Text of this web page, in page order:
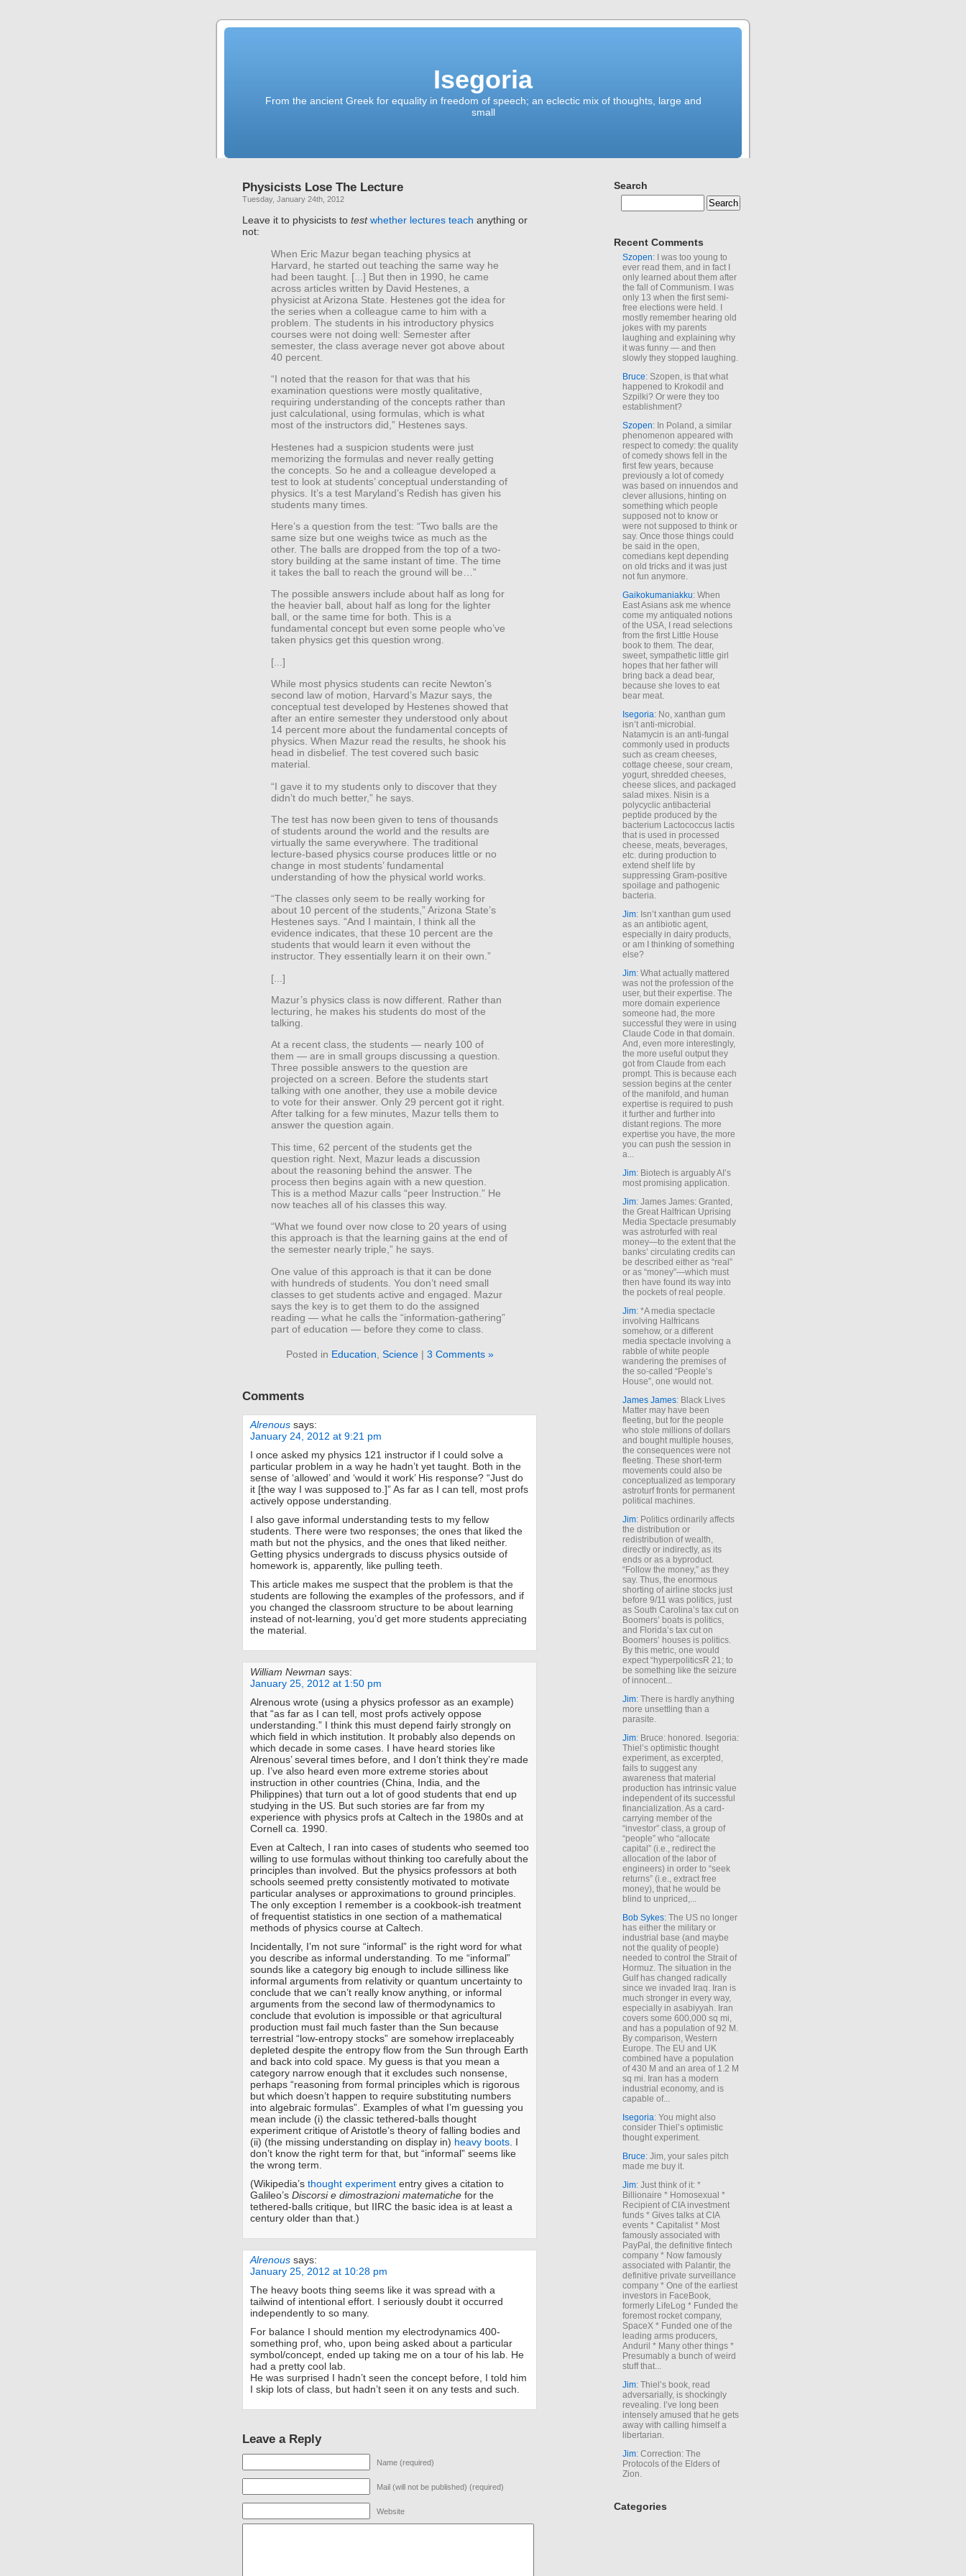
Isegoria
From the ancient Greek for equality in freedom of speech; an eclectic mix of thoughts, large and
small
Physicists Lose The Lecture
Tuesday, January 24th, 2012
Leave it to physicists to test whether lectures teach anything or
not:
When Eric Mazur began teaching physics at
Harvard, he started out teaching the same way he
had been taught. [...] But then in 1990, he came
across articles written by David Hestenes, a
physicist at Arizona State. Hestenes got the idea for
the series when a colleague came to him with a
problem. The students in his introductory physics
courses were not doing well: Semester after
semester, the class average never got above about
40 percent.
“I noted that the reason for that was that his
examination questions were mostly qualitative,
requiring understanding of the concepts rather than
just calculational, using formulas, which is what
most of the instructors did,” Hestenes says.
Hestenes had a suspicion students were just
memorizing the formulas and never really getting
the concepts. So he and a colleague developed a
test to look at students’ conceptual understanding of
physics. It’s a test Maryland’s Redish has given his
students many times.
Here’s a question from the test: “Two balls are the
same size but one weighs twice as much as the
other. The balls are dropped from the top of a two-
story building at the same instant of time. The time
it takes the ball to reach the ground will be…”
The possible answers include about half as long for
the heavier ball, about half as long for the lighter
ball, or the same time for both. This is a
fundamental concept but even some people who’ve
taken physics get this question wrong.
[...]
While most physics students can recite Newton’s
second law of motion, Harvard’s Mazur says, the
conceptual test developed by Hestenes showed that
after an entire semester they understood only about
14 percent more about the fundamental concepts of
physics. When Mazur read the results, he shook his
head in disbelief. The test covered such basic
material.
“I gave it to my students only to discover that they
didn’t do much better,” he says.
The test has now been given to tens of thousands
of students around the world and the results are
virtually the same everywhere. The traditional
lecture-based physics course produces little or no
change in most students’ fundamental
understanding of how the physical world works.
“The classes only seem to be really working for
about 10 percent of the students,” Arizona State’s
Hestenes says. “And I maintain, I think all the
evidence indicates, that these 10 percent are the
students that would learn it even without the
instructor. They essentially learn it on their own.”
[...]
Mazur’s physics class is now different. Rather than
lecturing, he makes his students do most of the
talking.
At a recent class, the students — nearly 100 of
them — are in small groups discussing a question.
Three possible answers to the question are
projected on a screen. Before the students start
talking with one another, they use a mobile device
to vote for their answer. Only 29 percent got it right.
After talking for a few minutes, Mazur tells them to
answer the question again.
This time, 62 percent of the students get the
question right. Next, Mazur leads a discussion
about the reasoning behind the answer. The
process then begins again with a new question.
This is a method Mazur calls “peer Instruction.” He
now teaches all of his classes this way.
“What we found over now close to 20 years of using
this approach is that the learning gains at the end of
the semester nearly triple,” he says.
One value of this approach is that it can be done
with hundreds of students. You don’t need small
classes to get students active and engaged. Mazur
says the key is to get them to do the assigned
reading — what he calls the “information-gathering”
part of education — before they come to class.
Posted in Education Science| 3 Comments »
Comments
Alrenous says:
January 24, 2012 at 9:21 pm
I once asked my physics 121 instructor if I could solve a
particular problem in a way he hadn’t yet taught. Both in the
sense of ‘allowed’ and ‘would it work’ His response? “Just do
it [the way I was supposed to.]” As far as I can tell, most profs
actively oppose understanding.
I also gave informal understanding tests to my fellow
students. There were two responses; the ones that liked the
math but not the physics, and the ones that liked neither.
Getting physics undergrads to discuss physics outside of
homework is, apparently, like pulling teeth.
This article makes me suspect that the problem is that the
students are following the examples of the professors, and if
you changed the classroom structure to be about learning
instead of not-learning, you’d get more students appreciating
the material.
William Newman says:
January 25, 2012 at 1:50 pm
Alrenous wrote (using a physics professor as an example)
that “as far as I can tell, most profs actively oppose
understanding.” I think this must depend fairly strongly on
which field in which institution. It probably also depends on
which decade in some cases. I have heard stories like
Alrenous’ several times before, and I don’t think they’re made
up. I’ve also heard even more extreme stories about
instruction in other countries (China, India, and the
Philippines) that turn out a lot of good students that end up
studying in the US. But such stories are far from my
experience with physics profs at Caltech in the 1980s and at
Cornell ca. 1990.
Even at Caltech, I ran into cases of students who seemed too
willing to use formulas without thinking too carefully about the
principles than involved. But the physics professors at both
schools seemed pretty consistently motivated to motivate
particular analyses or approximations to ground principles.
The only exception I remember is a cookbook-ish treatment
of frequentist statistics in one section of a mathematical
methods of physics course at Caltech.
Incidentally, I’m not sure “informal” is the right word for what
you describe as informal understanding. To me “informal”
sounds like a category big enough to include silliness like
informal arguments from relativity or quantum uncertainty to
conclude that we can’t really know anything, or informal
arguments from the second law of thermodynamics to
conclude that evolution is impossible or that agricultural
production must fail much faster than the Sun because
terrestrial “low-entropy stocks” are somehow irreplaceably
depleted despite the entropy flow from the Sun through Earth
and back into cold space. My guess is that you mean a
category narrow enough that it excludes such nonsense,
perhaps “reasoning from formal principles which is rigorous
but which doesn’t happen to require substituting numbers
into algebraic formulas”. Examples of what I’m guessing you
mean include (i) the classic tethered-balls thought
experiment critique of Aristotle’s theory of falling bodies and
(ii) (the missing understanding on display in) heavy boots . I
don’t know the right term for that, but “informal” seems like
the wrong term.
(Wikipedia’s thought experiment entry gives a citation to
Galileo’s Discorsi e dimostrazioni matematiche for the
tethered-balls critique, but IIRC the basic idea is at least a
century older than that.)
Alrenous says:
January 25, 2012 at 10:28 pm
The heavy boots thing seems like it was spread with a
tailwind of intentional effort. I seriously doubt it occurred
independently to so many.
For balance I should mention my electrodynamics 400-
something prof, who, upon being asked about a particular
symbol/concept, ended up taking me on a tour of his lab. He
had a pretty cool lab.
He was surprised I hadn’t seen the concept before, I told him
I skip lots of class, but hadn’t seen it on any tests and such.
Leave a Reply
Name (required)
Mail (will not be published) (required)
Website
Search
Recent Comments
Szopen: I was too young to
ever read them, and in fact I
only learned about them after
the fall of Communism. I was
only 13 when the first semi-
free elections were held. I
mostly remember hearing old
jokes with my parents
laughing and explaining why
it was funny — and then
slowly they stopped laughing.
Bruce: Szopen, is that what
happened to Krokodil and
Szpilki? Or were they too
establishment?
Szopen: In Poland, a similar
phenomenon appeared with
respect to comedy: the quality
of comedy shows fell in the
first few years, because
previously a lot of comedy
was based on innuendos and
clever allusions, hinting on
something which people
supposed not to know or
were not supposed to think or
say. Once those things could
be said in the open,
comedians kept depending
on old tricks and it was just
not fun anymore.
Gaikokumaniakku: When
East Asians ask me whence
come my antiquated notions
of the USA, I read selections
from the first Little House
book to them. The dear,
sweet, sympathetic little girl
hopes that her father will
bring back a dead bear,
because she loves to eat
bear meat.
Isegoria: No, xanthan gum
isn’t anti-microbial.
Natamycin is an anti-fungal
commonly used in products
such as cream cheeses,
cottage cheese, sour cream,
yogurt, shredded cheeses,
cheese slices, and packaged
salad mixes. Nisin is a
polycyclic antibacterial
peptide produced by the
bacterium Lactococcus lactis
that is used in processed
cheese, meats, beverages,
etc. during production to
extend shelf life by
suppressing Gram-positive
spoilage and pathogenic
bacteria.
Jim: Isn’t xanthan gum used
as an antibiotic agent,
especially in dairy products,
or am I thinking of something
else?
Jim: What actually mattered
was not the profession of the
user, but their expertise. The
more domain experience
someone had, the more
successful they were in using
Claude Code in that domain.
And, even more interestingly,
the more useful output they
got from Claude from each
prompt. This is because each
session begins at the center
of the manifold, and human
expertise is required to push
it further and further into
distant regions. The more
expertise you have, the more
you can push the session in
a...
Jim: Biotech is arguably AI’s
most promising application.
Jim: James James: Granted,
the Great Halfrican Uprising
Media Spectacle presumably
was astroturfed with real
money—to the extent that the
banks’ circulating credits can
be described either as “real”
or as “money”—which must
then have found its way into
the pockets of real people.
Jim: *A media spectacle
involving Halfricans
somehow, or a different
media spectacle involving a
rabble of white people
wandering the premises of
the so-called “People’s
House”, one would not.
James James: Black Lives
Matter may have been
fleeting, but for the people
who stole millions of dollars
and bought multiple houses,
the consequences were not
fleeting. These short-term
movements could also be
conceptualized as temporary
astroturf fronts for permanent
political machines.
Jim: Politics ordinarily affects
the distribution or
redistribution of wealth,
directly or indirectly, as its
ends or as a byproduct.
“Follow the money,” as they
say. Thus, the enormous
shorting of airline stocks just
before 9/11 was politics, just
as South Carolina’s tax cut on
Boomers’ boats is politics,
and Florida’s tax cut on
Boomers’ houses is politics.
By this metric, one would
expect “hyperpoliticsR 21; to
be something like the seizure
of innocent...
Jim: There is hardly anything
more unsettling than a
parasite.
Jim: Bruce: honored. Isegoria:
Thiel’s optimistic thought
experiment, as excerpted,
fails to suggest any
awareness that material
production has intrinsic value
independent of its successful
financialization. As a card-
carrying member of the
“investor” class, a group of
“people” who “allocate
capital” (i.e., redirect the
allocation of the labor of
engineers) in order to “seek
returns” (i.e., extract free
money), that he would be
blind to unpriced,...
Bob Sykes: The US no longer
has either the military or
industrial base (and maybe
not the quality of people)
needed to control the Strait of
Hormuz. The situation in the
Gulf has changed radically
since we invaded Iraq. Iran is
much stronger in every way,
especially in asabiyyah. Iran
covers some 600,000 sq mi,
and has a population of 92 M.
By comparison, Western
Europe. The EU and UK
combined have a population
of 430 M and an area of 1.2 M
sq mi. Iran has a modern
industrial economy, and is
capable of...
Isegoria: You might also
consider Thiel’s optimistic
thought experiment.
Bruce: Jim, your sales pitch
made me buy it.
Jim: Just think of it: *
Billionaire * Homosexual *
Recipient of CIA investment
funds * Gives talks at CIA
events * Capitalist * Most
famously associated with
PayPal, the definitive fintech
company * Now famously
associated with Palantir, the
definitive private surveillance
company * One of the earliest
investors in FaceBook,
formerly LifeLog * Funded the
foremost rocket company,
SpaceX * Funded one of the
leading arms producers,
Anduril * Many other things *
Presumably a bunch of weird
stuff that...
Jim: Thiel’s book, read
adversarially, is shockingly
revealing. I’ve long been
intensely amused that he gets
away with calling himself a
libertarian.
Jim: Correction: The
Protocols of the Elders of
Zion.
Categories